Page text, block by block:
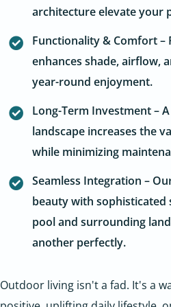
architecture elevate your
Functionality & Comfort –
enhances shade, airflow,
year-round enjoyment.
Long-Term Investment –
landscape increases the
while minimizing
Seamless Integration –
beauty with
pool and surrounding
another perfectly.
Outdoor living isn't a fad. It's a